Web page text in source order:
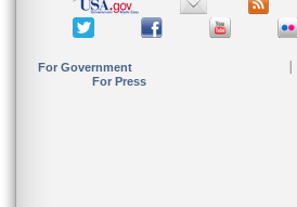
For Government
For Press